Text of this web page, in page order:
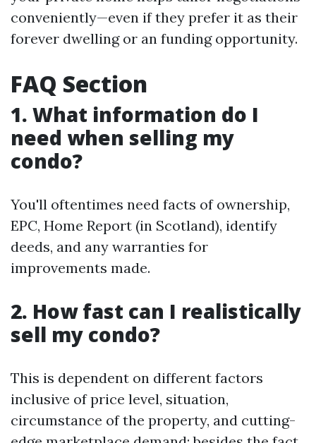
conveniently—even if they prefer it as their
forever dwelling or an funding opportunity.
FAQ Section
1. What information do I
need when selling my
condo?
You'll oftentimes need facts of ownership,
EPC, Home Report (in Scotland), identify
deeds, and any warranties for
improvements made.
2. How fast can I realistically
sell my condo?
This is dependent on different factors
inclusive of price level, situation,
circumstance of the property, and cutting-